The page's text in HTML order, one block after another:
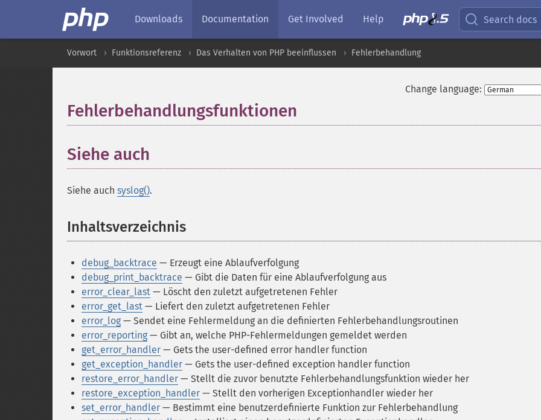
Downloads Documentation Get Involved Help Search docs
Vorwort Funktionsreferenz Das Verhalten von PHP beeinflussen Fehlerbehandlung
Change language:
Fehlerbehandlungsfunktionen
Siehe auch
Siehe auch syslog().
Inhaltsverzeichnis
debug_backtrace — Erzeugt eine Ablaufverfolgung
debug_print_backtrace — Gibt die Daten für eine Ablaufverfolgung aus
error_clear_last — Löscht den zuletzt aufgetretenen Fehler
error_get_last — Liefert den zuletzt aufgetretenen Fehler
error_log — Sendet eine Fehlermeldung an die definierten Fehlerbehandlungsroutinen
error_reporting — Gibt an, welche PHP-Fehlermeldungen gemeldet werden
get_error_handler — Gets the user-defined error handler function
get_exception_handler — Gets the user-defined exception handler function
restore_error_handler — Stellt die zuvor benutzte Fehlerbehandlungsfunktion wieder her
restore_exception_handler — Stellt den vorherigen Exceptionhandler wieder her
set_error_handler — Bestimmt eine benutzerdefinierte Funktion zur Fehlerbehandlung